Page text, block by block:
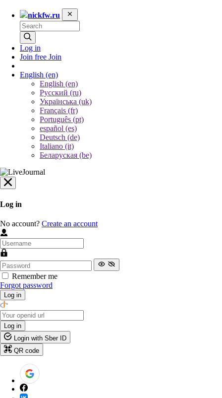
nickfw.ru
Log in
Join free Join
English (en)
English (en)
Русский (ru)
Українська (uk)
Français (fr)
Português (pt)
español (es)
Deutsch (de)
Italiano (it)
Беларуская (be)
Log in
No account? Create an account
Remember me
Forgot password
Log in
Log in
Login with Sber ID
QR code